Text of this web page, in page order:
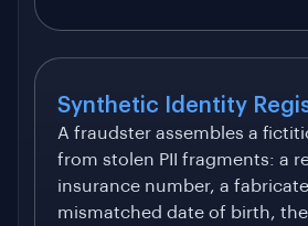
Synthetic Identity
A fraudster assembles a
from stolen PII fragments: a
insurance number, a
mismatched date of birth,